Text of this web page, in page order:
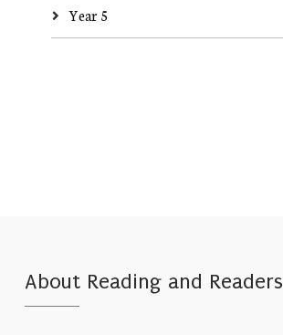
Year 5
About Reading and Readers